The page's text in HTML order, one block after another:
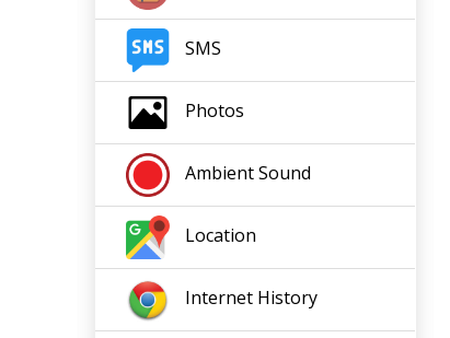
SMS
Photos
Ambient Sound
Location
Internet History